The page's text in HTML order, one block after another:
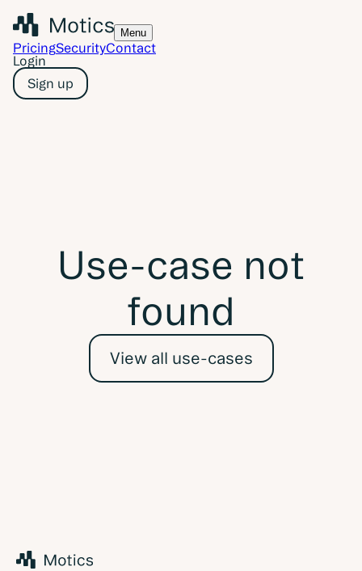
Menu
PricingSecurityContact
Login
Sign up
Use-case not
found
View all use-cases